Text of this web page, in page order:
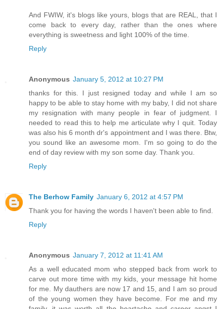
And FWIW, it's blogs like yours, blogs that are REAL, that I
come back to every day, rather than the ones where
everything is sweetness and light 100% of the time.
Reply
Anonymous January 5, 2012 at 10:27 PM
thanks for this. I just resigned today and while I am so
happy to be able to stay home with my baby, I did not share
my resignation with many people in fear of judgment. I
needed to read this to help me articulate why I quit. Today
was also his 6 month dr's appointment and I was there. Btw,
you sound like an awesome mom. I'm so going to do the
end of day review with my son some day. Thank you.
Reply
The Berhow Family January 6, 2012 at 4:57 PM
Thank you for having the words I haven't been able to find.
Reply
Anonymous January 7, 2012 at 11:41 AM
As a well educated mom who stepped back from work to
carve out more time with my kids, your message hit home
for me. My dauthers are now 17 and 15, and I am so proud
of the young women they have become. For me and my